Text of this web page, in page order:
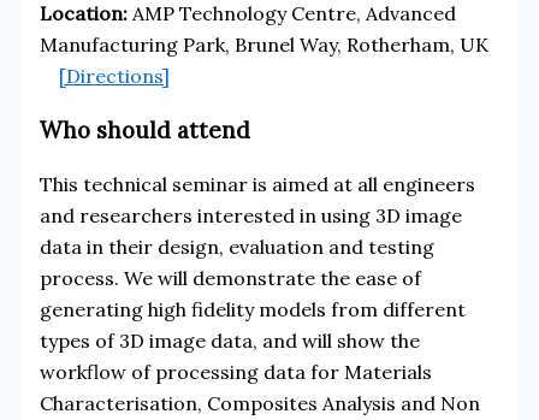
Location:AMP Technology Centre, Advanced
Manufacturing Park, Brunel Way, Rotherham, UK
[Directions]
Who should attend
This technical seminar is aimed at all engineers
and researchers interested in using 3D image
data in their design, evaluation and testing
process. We will demonstrate the ease of
generating high fidelity models from different
types of 3D image data, and will show the
workflow of processing data for Materials
Characterisation, Composites Analysis and Non